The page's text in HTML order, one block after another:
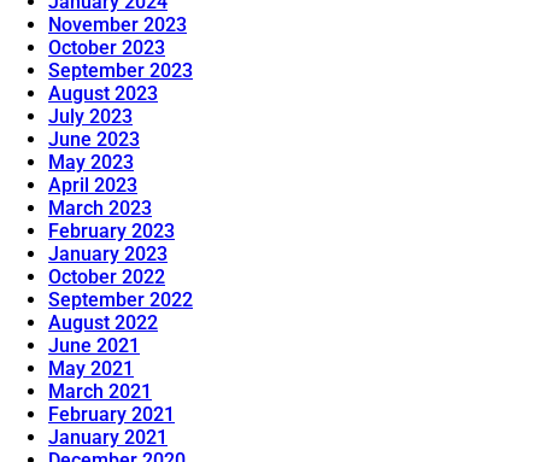
November 2023
October 2023
September 2023
August 2023
July 2023
June 2023
May 2023
April 2023
March 2023
February 2023
January 2023
October 2022
September 2022
August 2022
June 2021
May 2021
March 2021
February 2021
January 2021